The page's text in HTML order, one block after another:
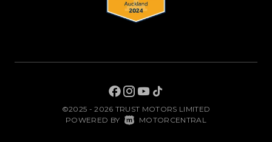
©2025 - 2026 TRUST MOTORS LIMITED
POWERED BY MOTORCENTRAL